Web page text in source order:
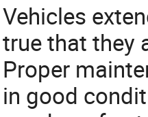
Vehicles
true that they
Proper
in good